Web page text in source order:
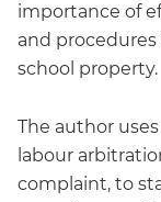
importance of
and
school property.
The author
labour
complaint, to